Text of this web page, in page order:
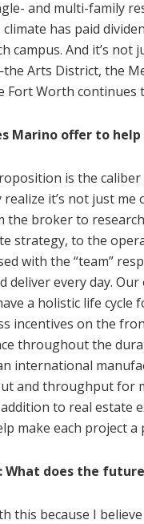
and multi-family
climate has paid
campus. And it’s
Arts District, the
Fort Worth continues
Marino offer to
is the
it’s not just
the broker to
strategy, to the
with the “team”
deliver every day.
a holistic life
incentives on the
throughout the
international
and throughput for
to real estate
make each project a
What does the
this because I